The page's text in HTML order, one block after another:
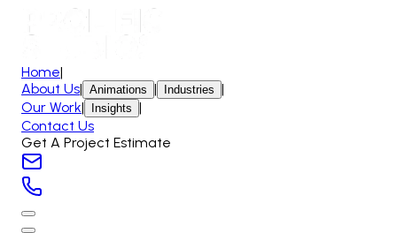
Home|
About Us| Animations | Industries |
Our Work| Insights |
Contact Us
Get A Project Estimate